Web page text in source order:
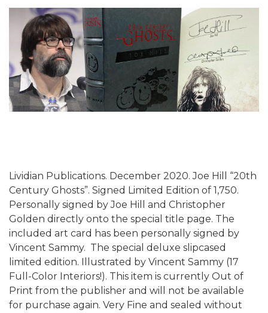
Lividian Publications. December 2020. Joe Hill “20th
Century Ghosts”. Signed Limited Edition of 1,750.
Personally signed by Joe Hill and Christopher
Golden directly onto the special title page. The
included art card has been personally signed by
Vincent Sammy. The special deluxe slipcased
limited edition. Illustrated by Vincent Sammy (17
Full-Color Interiors!). This item is currently Out of
Print from the publisher and will not be available
for purchase again. Very Fine and sealed without